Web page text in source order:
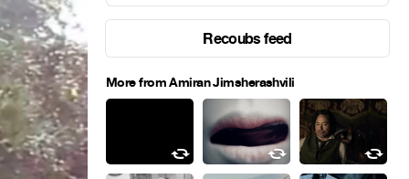
Recoubs feed
More from Amiran Jimsherashvili